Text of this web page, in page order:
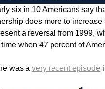
six in 10 Americans say
does more to
a reversal from 1999,
time when 47 percent of
was a very recent episode